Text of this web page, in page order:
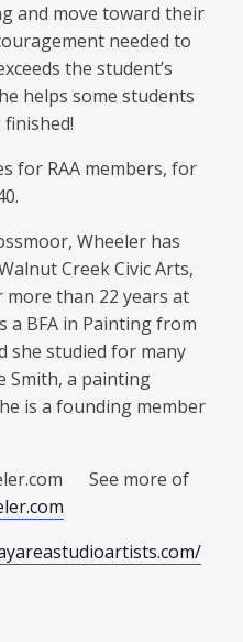
and move toward their
needed to
the student’s
helps some students
for RAA members, for
Wheeler has
Creek Civic Arts,
than 22 years at
a BFA in Painting from
she studied for many
Smith, a painting
is a founding member
See more of